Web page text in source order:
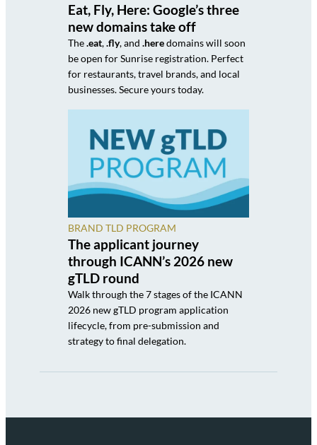
Eat, Fly, Here: Google’s three
new domains take off
The.eat,.fly, and .heredomains will soon
be open for Sunrise registration. Perfect
for restaurants, travel brands, and local
businesses. Secure yours today.
BRAND TLD PROGRAM
The applicant journey
through ICANN’s 2026 new
gTLD round
Walk through the 7 stages of the ICANN
2026 new gTLD program application
lifecycle, from pre-submission and
strategy to final delegation.